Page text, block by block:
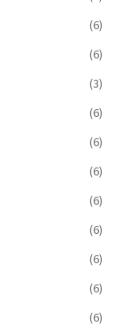
(6)
(6)
(3)
(6)
(6)
(6)
(6)
(6)
(6)
(6)
(6)